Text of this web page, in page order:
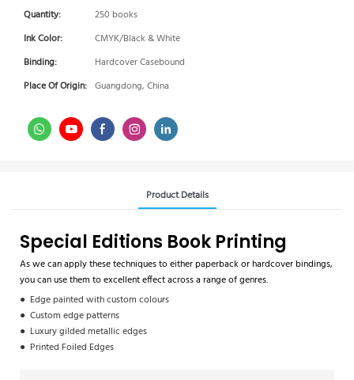
Quantity:
250 books
Ink Color:
CMYK/Black & White
Binding:
Hardcover Casebound
Place Of Origin: Guangdong, China
Product Details
Special Editions Book Printing
As we can apply these techniques to either paperback or hardcover bindings,
you can use them to excellent effect across a range of genres.
● Edge painted with custom colours
● Custom edge patterns
● Luxury gilded metallic edges
● Printed Foiled Edges